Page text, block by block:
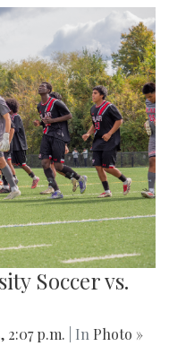
Soccer vs.
2:07 p.m. | In Photo »